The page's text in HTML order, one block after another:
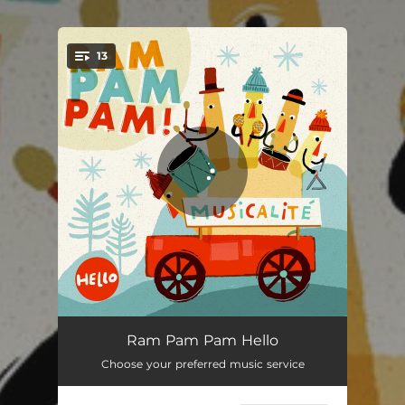
You're all set!
13
Look at my hand
My car 01:54
Ram Pam Pam Hello
Choose your preferred music service
.